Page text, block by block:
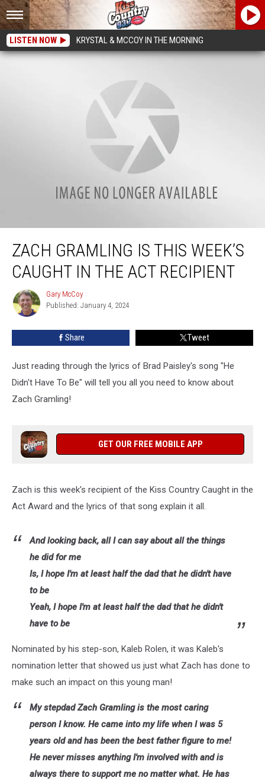
LISTEN NOW KRYSTAL & MCCOY IN THE MORNING
Zach Gramling Is This Week’s Caught in the Act Recipient
ZACH GRAMLING IS THIS WEEK’S
CAUGHT IN THE ACT RECIPIENT
Gary
McCoy
Gary McCoy
Published: January 4, 2024
Share Tweet
Just reading through the lyrics of Brad Paisley's song "He
Didn't Have To Be" will tell you all you need to know about
Zach Gramling!
GET OUR FREE MOBILE APP
Zach is this week's recipient of the Kiss Country Caught in the
Act Award and the lyrics of that song explain it all.
And looking back, all I can say about all the things
he did for me
Is, I hope I'm at least half the dad that he didn't have
to be
Yeah, I hope I'm at least half the dad that he didn't
have to be
Nominated by his step-son, Kaleb Rolen, it was Kaleb's
nomination letter that showed us just what Zach has done to
make such an impact on this young man!
My stepdad Zach Gramling is the most caring
person I know. He came into my life when I was 5
years old and has been the best father figure to me!
He never misses anything I'm involved with and is
always there to support me no matter what. He has